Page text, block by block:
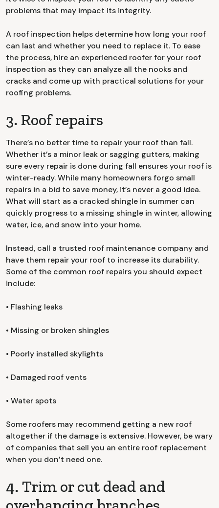
problems that may impact its integrity.
A roof inspection helps determine how long your roof
can last and whether you need to replace it. To ease
the process, hire an experienced roofer for your roof
inspection as they can analyze all the nooks and
cracks and come up with practical solutions for your
roofing problems.
3. Roof repairs
There’s no better time to repair your roof than fall.
Whether it’s a minor leak or sagging gutters, making
sure every repair is done during fall ensures your roof is
winter-ready. While many homeowners forgo small
repairs in a bid to save money, it’s never a good idea.
What will start as a cracked shingle in summer can
quickly progress to a missing shingle in winter, allowing
water, ice, and snow into your home.
Instead, call a trusted roof maintenance company and
have them repair your roof to increase its durability.
Some of the common roof repairs you should expect
include:
• Flashing leaks
• Missing or broken shingles
• Poorly installed skylights
• Damaged roof vents
• Water spots
Some roofers may recommend getting a new roof
altogether if the damage is extensive. However, be wary
of companies that sell you an entire roof replacement
when you don’t need one.
4. Trim or cut dead and